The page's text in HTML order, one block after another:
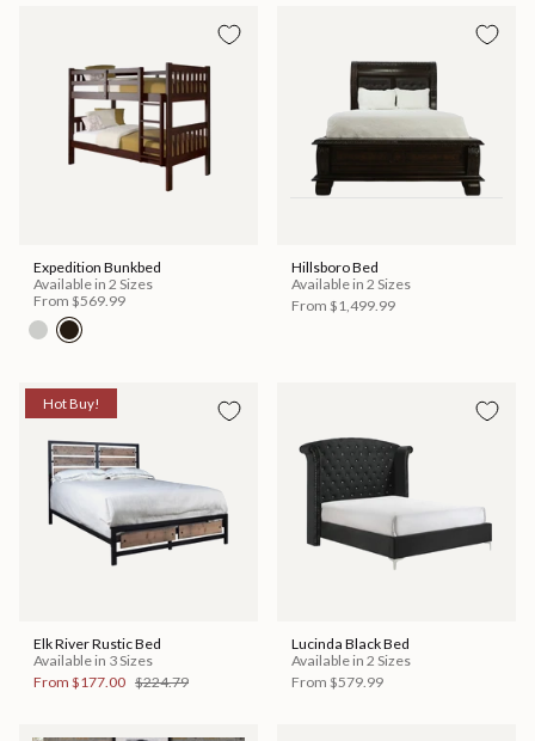
Expedition Bunkbed
Available in 2 Sizes
From $569.99
Hillsboro Bed
Available in 2 Sizes
From $1,499.99
Hot Buy!
Elk River Rustic Bed
Available in 3 Sizes
From $177.00 $224.79
Lucinda Black Bed
Available in 2 Sizes
From $579.99